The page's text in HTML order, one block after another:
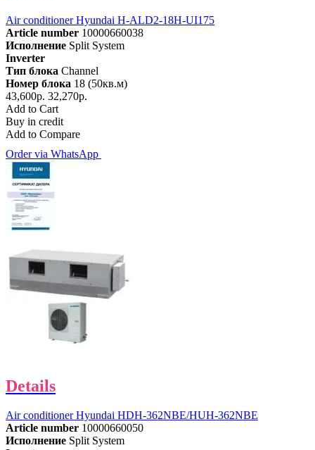
Air conditioner Hyundai H-ALD2-18H-UI175
Article number 10000660038
Исполнение Split System
Inverter
Тип блока Channel
Номер блока 18 (50кв.м)
43,600р. 32,270р.
Add to Cart
Buy in credit
Add to Compare
Order via WhatsApp
Details
Air conditioner Hyundai HDH-362NBE/HUH-362NBE
Article number 10000660050
Исполнение Split System